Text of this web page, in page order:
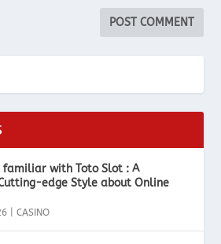
familiar with Toto Slot : A
edge Style about Online
|CASINO